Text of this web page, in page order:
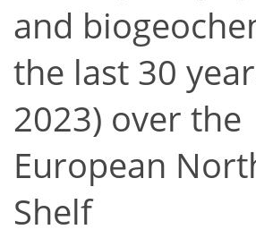
and
the last 30
2023) over the
European
Shelf